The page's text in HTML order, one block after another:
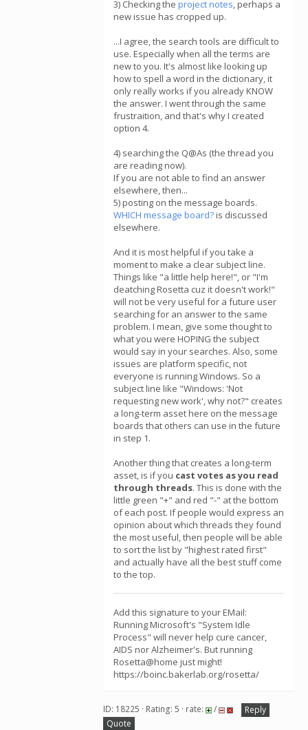
3) Checking the project notes, perhaps a
new issue has cropped up.
...I agree, the search tools are difficult to
use. Especially when all the terms are
new to you. It's almost like looking up
how to spell a word in the dictionary, it
only really works if you already KNOW
the answer. I went through the same
frustraition, and that's why I created
option 4.
4) searching the Q@As (the thread you
are reading now).
If you are not able to find an answer
elsewhere, then...
5) posting on the message boards.
WHICH message board?is discussed
elsewhere.
And it is most helpful if you take a
moment to make a clear subject line.
Things like "a little help here!", or "I'm
deatching Rosetta cuz it doesn't work!"
will not be very useful for a future user
searching for an answer to the same
problem. I mean, give some thought to
what you were HOPING the subject
would say in your searches. Also, some
issues are platform specific, not
everyone is running Windows. So a
subject line like "Windows: 'Not
requesting new work', why not?" creates
a long-term asset here on the message
boards that others can use in the future
in step 1.
Another thing that creates a long-term
asset, is if you cast votes as you read
through threads. This is done with the
little green "+" and red "-" at the bottom
of each post. If people would express an
opinion about which threads they found
the most useful, then people will be able
to sort the list by "highest rated first"
and actually have all the best stuff come
to the top.
Add this signature to your EMail:
Running Microsoft's "System Idle
Process" will never help cure cancer,
AIDS nor Alzheimer's. But running
Rosetta@home just might!
https://boinc.bakerlab.org/rosetta/
ID: 18225 · Rating: 5 · rate: /
Reply
Quote